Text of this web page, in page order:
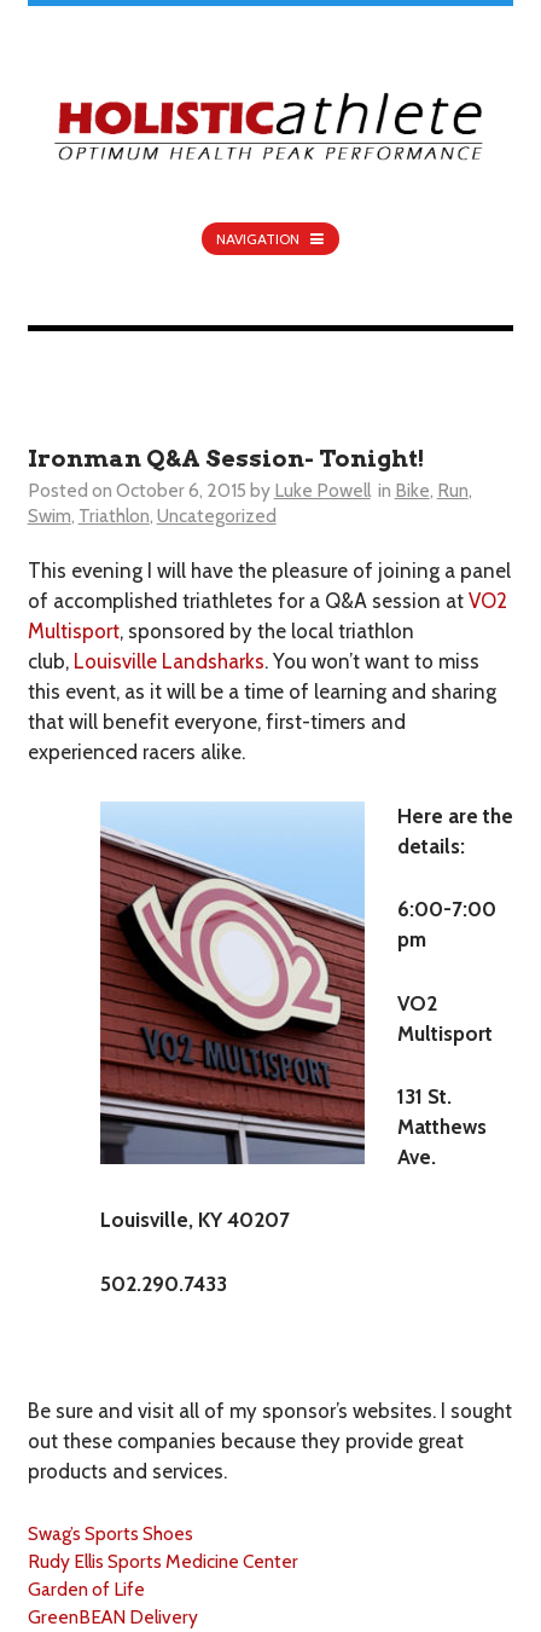
NAVIGATION
Ironman Q&A Session- Tonight!
Posted on October 6, 2015 by Luke Powell in Bike, Run,
Swim, Triathlon, Uncategorized
This evening I will have the pleasure of joining a panel
of accomplished triathletes for a Q&A session at VO2
Multisport, sponsored by the local triathlon
club, Louisville Landsharks. You won’t want to miss
this event, as it will be a time of learning and sharing
that will benefit everyone, first-timers and
experienced racers alike.
Here are the
details:
6:00-7:00
pm
VO2
Multisport
131 St.
Matthews
Ave.
Louisville, KY 40207
502.290.7433
Be sure and visit all of my sponsor’s websites. I sought
out these companies because they provide great
products and services.
Swag’s Sports Shoes
Rudy Ellis Sports Medicine Center
Garden of Life
GreenBEAN Delivery